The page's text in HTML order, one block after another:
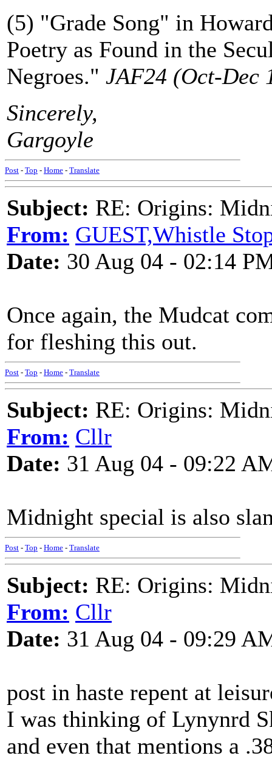
(5) "Grade Song" in
Poetry as Found in the
Negroes." JAF24 (Oct-Dec
Sincerely,
Gargoyle
Post - Top - Home - Translate
Subject: RE: Origins:
From: GUEST,Whistle
Date: 30 Aug 04 - 02:14
Once again, the Mudcat
for fleshing this out.
Post - Top - Home - Translate
Subject: RE: Origins:
From: Cllr
Date: 31 Aug 04 - 09:22
Midnight special is also
Post - Top - Home - Translate
Subject: RE: Origins:
From: Cllr
Date: 31 Aug 04 - 09:29
post in haste repent at
I was thinking of Lynynrd
and even that mentions a